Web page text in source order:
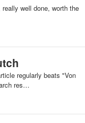
well done, worth the
regularly beats "Von
res…